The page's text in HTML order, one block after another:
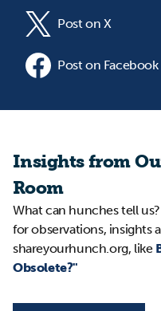
Post on X
Post on Facebook
Insights from
Room
What can hunches tell
for observations, insights
shareyourhunch.org, like
Obsolete?"